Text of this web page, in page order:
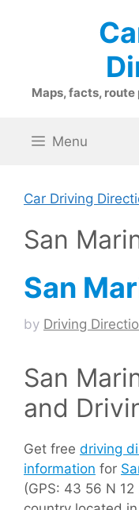
Maps, facts,
Menu
Car Driving
San
San
by Driving
San
and
Get free driving
information for
(GPS: 43 56 N